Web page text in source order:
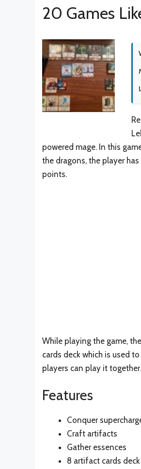
20 Games
powered mage. In this
the dragons, the player
points.
While playing the game,
cards deck which is used
players can play it together.
Features
Conquer
Craft artifacts
Gather essences
8 artifact cards deck